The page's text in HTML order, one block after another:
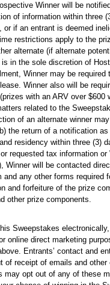
Winner will be
of information within
if an entrant is deemed
restrictions apply to the
alternate (if alternate
in the sole discretion of
Winner may be
Winner also will be
with an ARV over
related to the
of an alternate winner
the return of a notification
residency within three (3)
requested tax information
Winner will be contacted
any other forms
and forfeiture of the prize
other prize components.
Sweepstakes
online direct marketing
Entrants’ contact and
of receipt of emails and
may opt out of any of these